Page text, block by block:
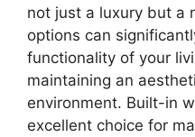
not just a luxury but a
options can
functionality of your
maintaining an
environment. Built-in
excellent choice for